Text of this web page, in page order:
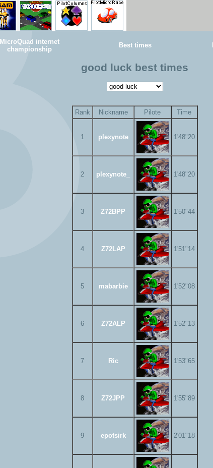
MicroQuad internet
championship
Best times
good luck best times
Rank Nickname Pilote Time
1 plexynote 1'48"20
2 plexynote_ 1'48"20
3 Z72BPP 1'50"44
4 Z72LAP 1'51"14
5 mabarbie 1'52"08
6 Z72ALP 1'52"13
7 Ric 1'53"65
8 Z72JPP 1'55"89
9 epotsirk 2'01"18